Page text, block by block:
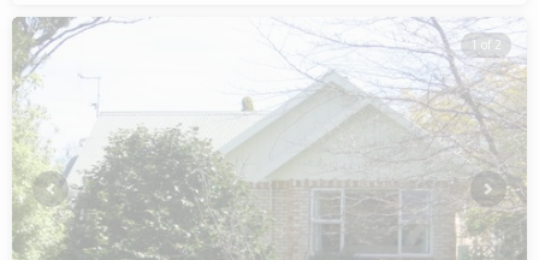
1 of 2
Previous Next